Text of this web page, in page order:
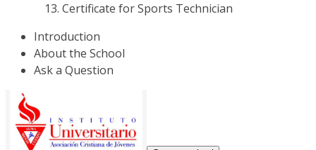
Certificate for Sports Technician
Introduction
About the School
Ask a Question